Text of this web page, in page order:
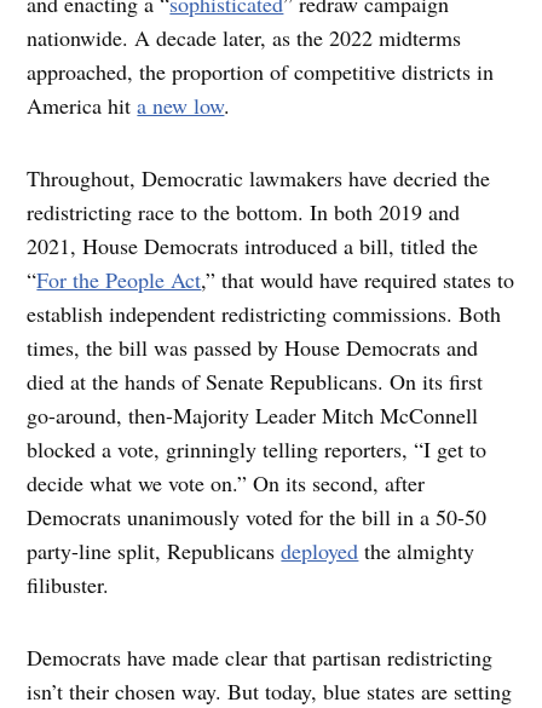
nationwide. A decade later, as the 2022 midterms
approached, the proportion of competitive districts in
America hita new low.
Throughout, Democratic lawmakers have decried the
redistricting race to the bottom. In both 2019 and
2021, House Democrats introduced a bill, titled the
“For the People Act,” that would have required states to
establish independent redistricting commissions. Both
times, the bill was passed by House Democrats and
died at the hands of Senate Republicans. On its first
go-around, then-Majority Leader Mitch McConnell
blocked a vote, grinningly telling reporters, “I get to
decide what we vote on.” On its second, after
Democrats unanimously voted for the bill in a 50-50
party-line split, Republicansdeployed the almighty
filibuster.
Democrats have made clear that partisan redistricting
isn’t their chosen way. But today, blue states are setting